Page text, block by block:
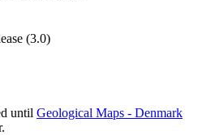
(3.0)
until Geological Maps - Denmark